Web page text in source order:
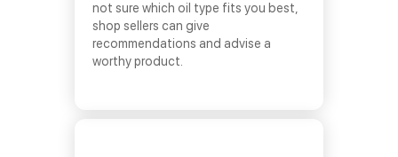
not sure which oil type fits you best,
shop sellers can give
recommendations and advise a
worthy product.